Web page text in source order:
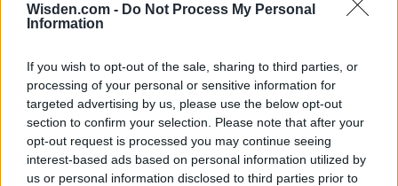
Wisden.com - Do Not Process My Personal
Information
If you wish to opt-out of the sale, sharing to third parties, or
processing of your personal or sensitive information for
targeted advertising by us, please use the below opt-out
section to confirm your selection. Please note that after your
opt-out request is processed you may continue seeing
interest-based ads based on personal information utilized by
us or personal information disclosed to third parties prior to
HBL PSL 11 | Pakistan
26 March – 3 May, 2026